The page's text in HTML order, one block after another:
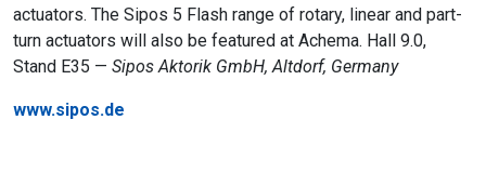
actuators. The Sipos 5 Flash range of rotary, linear and part-
turn actuators will also be featured at Achema. Hall 9.0,
Stand E35 — Sipos Aktorik GmbH, Altdorf, Germany
www.sipos.de